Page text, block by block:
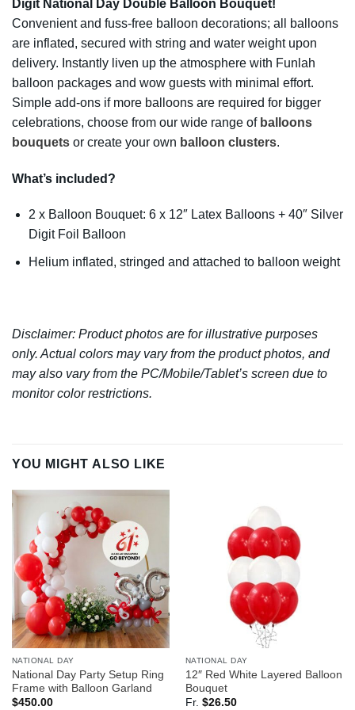
Digit National Day Double Balloon Bouquet!
Convenient and fuss-free balloon decorations; all balloons
are inflated, secured with string and water weight upon
delivery. Instantly liven up the atmosphere with Funlah
balloon packages and wow guests with minimal effort.
Simple add-ons if more balloons are required for bigger
celebrations, choose from our wide range of balloons
bouquets or create your own balloon clusters.
What’s included?
2 x Balloon Bouquet: 6 x 12″ Latex Balloons + 40″ Silver
Digit Foil Balloon
Helium inflated, stringed and attached to balloon weight
Disclaimer: Product photos are for illustrative purposes
only. Actual colors may vary from the product photos, and
may also vary from the PC/Mobile/Tablet’s screen due to
monitor color restrictions.
YOU MIGHT ALSO LIKE
NATIONAL DAY
National Day Party Setup Ring
Frame with Balloon Garland
$450.00
NATIONAL DAY
12″ Red White Layered Balloon
Bouquet
Fr. $26.50